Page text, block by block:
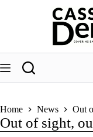
Home News Out
Out of sight,